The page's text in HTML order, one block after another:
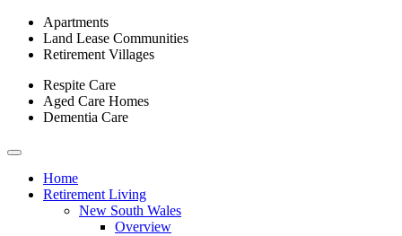
Apartments
Land Lease Communities
Retirement Villages
Respite Care
Aged Care Homes
Dementia Care
Toggle
navigationHome
Retirement Living
New South Wales
Overview